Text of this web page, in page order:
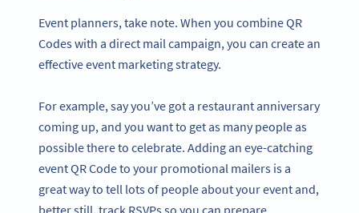
Event planners, take note. When you combine QR
Codes with a direct mail campaign, you can create an
effective event marketing strategy.
For example, say you’ve got a restaurant anniversary
coming up, and you want to get as many people as
possible there to celebrate. Adding an eye-catching
event QR Code to your promotional mailers is a
great way to tell lots of people about your event and,